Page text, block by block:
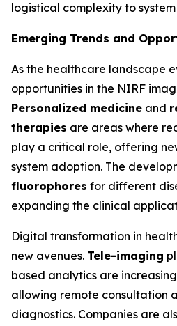
logistical complexity to
Emerging Trends and
As the healthcare landscape
opportunities in the NIRF
Personalized medicine and
therapies are areas where
play a critical role, offering
system adoption. The
fluorophores for different
expanding the clinical
Digital transformation in
new avenues. Tele-imaging
based analytics are
allowing remote consultation
diagnostics. Companies are